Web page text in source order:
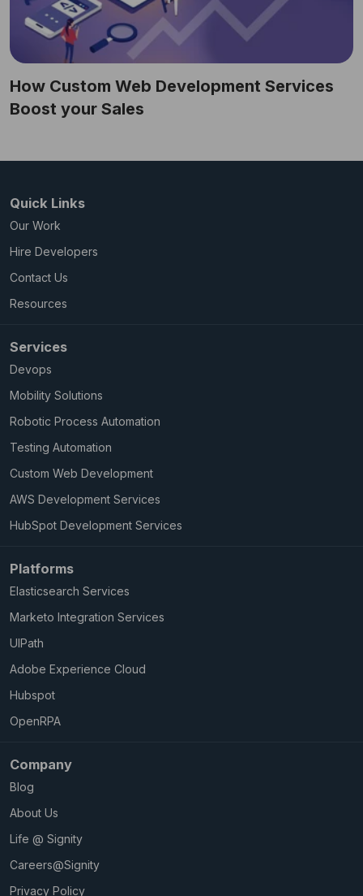
How Custom Web Development Services
Boost your Sales
Quick Links
Our Work
Hire Developers
Contact Us
Resources
Services
Devops
Mobility Solutions
Robotic Process Automation
Testing Automation
Custom Web Development
AWS Development Services
HubSpot Development Services
Platforms
Elasticsearch Services
Marketo Integration Services
UIPath
Adobe Experience Cloud
Hubspot
OpenRPA
Company
Blog
About Us
Life @ Signity
Careers@Signity
Privacy Policy